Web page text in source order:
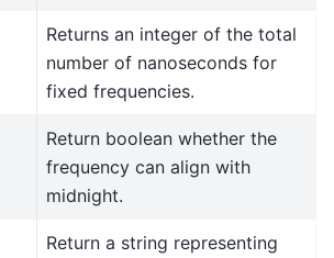
Returns an integer of the total
number of nanoseconds for
fixed frequencies.
Return boolean whether the
frequency can align with
midnight.
Return a string representing